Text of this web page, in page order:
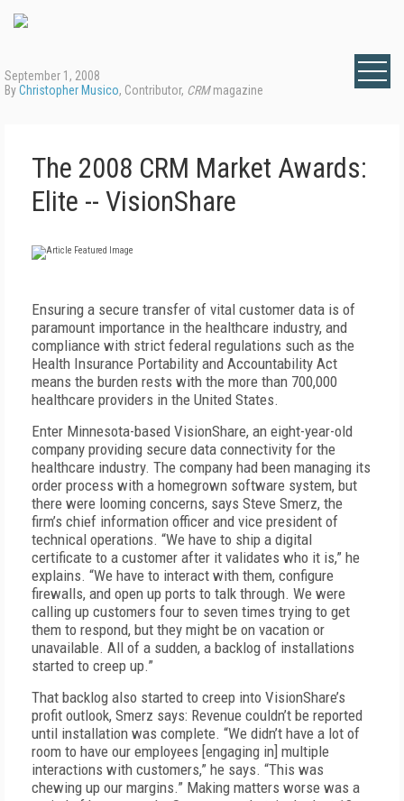
September 1, 2008
ByChristopher Musico, Contributor, CRMmagazine
The 2008 CRM Market Awards:
Elite -- VisionShare
Ensuring a secure transfer of vital customer data is of
paramount importance in the healthcare industry, and
compliance with strict federal regulations such as the
Health Insurance Portability and Accountability Act
means the burden rests with the more than 700,000
healthcare providers in the United States.
Enter Minnesota-based VisionShare, an eight-year-old
company providing secure data connectivity for the
healthcare industry. The company had been managing its
order process with a homegrown software system, but
there were looming concerns, says Steve Smerz, the
firm’s chief information officer and vice president of
technical operations. “We have to ship a digital
certificate to a customer after it validates who it is,” he
explains. “We have to interact with them, configure
firewalls, and open up ports to talk through. We were
calling up customers four to seven times trying to get
them to respond, but they might be on vacation or
unavailable. All of a sudden, a backlog of installations
started to creep up.”
That backlog also started to creep into VisionShare’s
profit outlook, Smerz says: Revenue couldn’t be reported
until installation was complete. “We didn’t have a lot of
room to have our employees [engaging in] multiple
interactions with customers,” he says. “This was
chewing up our margins.” Making matters worse was a